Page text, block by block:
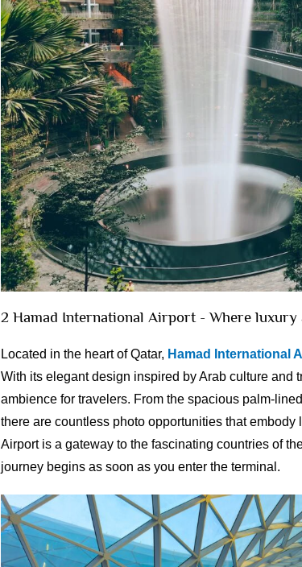
2 Hamad International Airport - Where luxury
Located in the heart of Qatar, Hamad International
With its elegant design inspired by Arab culture and
ambience for travelers. From the spacious palm-
there are countless photo opportunities that
Airport is a gateway to the fascinating countries of
journey begins as soon as you enter the terminal.